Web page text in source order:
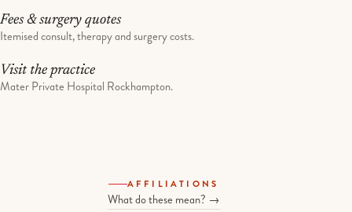
Fees & surgery quotes
Itemised consult, therapy and surgery costs.
Visit the practice
Mater Private Hospital Rockhampton.
AFFILIATIONS
What do these mean? →